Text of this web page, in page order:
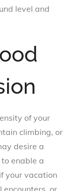
level and
of your
climbing, or
desire a
enable a
your vacation
encounters, or